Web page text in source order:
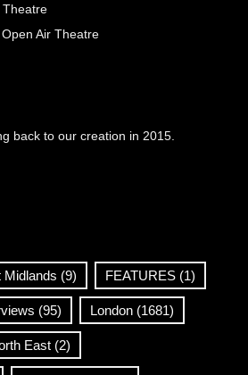
Theatre
Air Theatre
back to our creation in 2015.
Midlands (9) FEATURES (1)
(95) London (1681)
East (2)